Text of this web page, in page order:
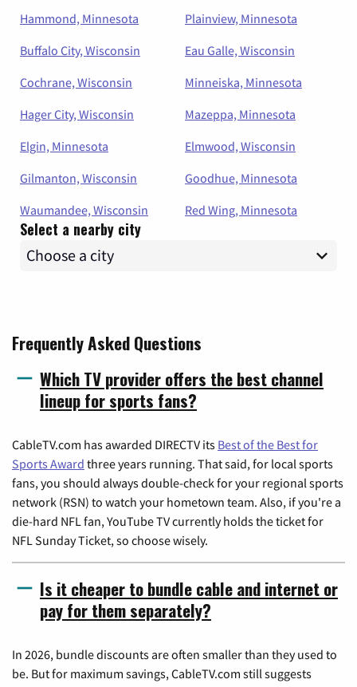
Hammond, Minnesota
Plainview, Minnesota
Buffalo City, Wisconsin
Eau Galle, Wisconsin
Cochrane, Wisconsin
Minneiska, Minnesota
Hager City, Wisconsin
Mazeppa, Minnesota
Elgin, Minnesota
Elmwood, Wisconsin
Gilmanton, Wisconsin
Goodhue, Minnesota
Waumandee, Wisconsin
Red Wing, Minnesota
Select a nearby city
Frequently Asked Questions
Which TV provider offers the best channel
lineup for sports fans?
CableTV.com has awarded DIRECTV its Best of the Best for
Sports Award three years running. That said, for local sports
fans, you should always double-check for your regional sports
network (RSN) to watch your hometown team. Also, if you're a
die-hard NFL fan, YouTube TV currently holds the ticket for
NFL Sunday Ticket, so choose wisely.
Is it cheaper to bundle cable and internet or
pay for them separately?
In 2026, bundle discounts are often smaller than they used to
be. But for maximum savings, CableTV.com still suggests